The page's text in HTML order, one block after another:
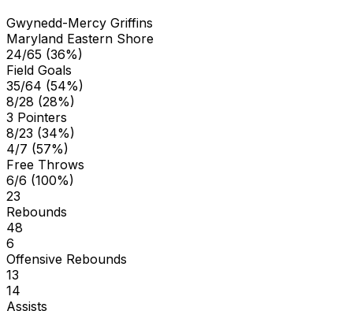
Gwynedd-Mercy Griffins
Maryland Eastern Shore
24/65 (36%)
Field Goals
35/64 (54%)
8/28 (28%)
3 Pointers
8/23 (34%)
4/7 (57%)
Free Throws
6/6 (100%)
23
Rebounds
48
6
Offensive Rebounds
13
14
Assists